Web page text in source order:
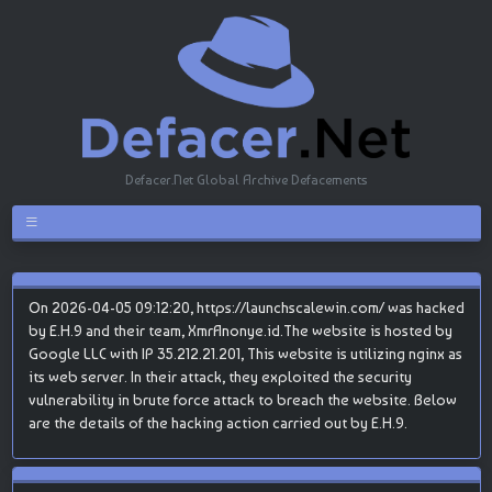
Defacer.Net Global Archive Defacements
On 2026-04-05 09:12:20, https://launchscalewin.com/ was hacked
by E.H.9 and their team, XmrAnonye.id.The website is hosted by
Google LLC with IP 35.212.21.201, This website is utilizing nginx as
its web server. In their attack, they exploited the security
vulnerability in brute force attack to breach the website. Below
are the details of the hacking action carried out by E.H.9.